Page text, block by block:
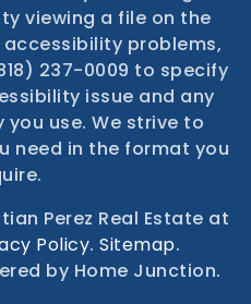
an accessible
difficulty accessing
viewing a file on the
problems,
237-0009 to specify
issue and any
use. We strive to
Perez Real Estate at